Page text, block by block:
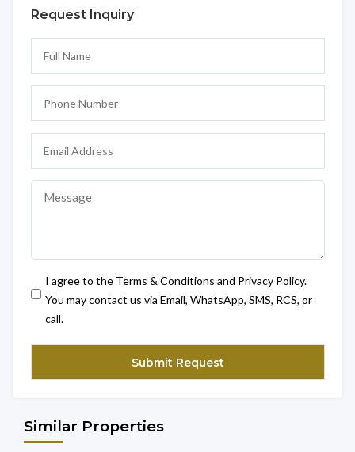
Request Inquiry
I agree to the Terms & Conditions and Privacy Policy.
You may contact us via Email, WhatsApp, SMS, RCS, or
call.
Similar Properties